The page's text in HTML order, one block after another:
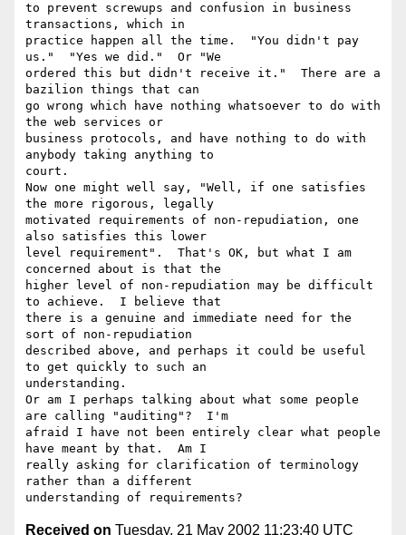
to prevent screwups and confusion in business
transactions, which in
practice happen all the time.  "You didn't pay
us."  "Yes we did."  Or "We
ordered this but didn't receive it."  There are a
bazilion things that can
go wrong which have nothing whatsoever to do with
the web services or
business protocols, and have nothing to do with
anybody taking anything to
court.
Now one might well say, "Well, if one satisfies
the more rigorous, legally
motivated requirements of non-repudiation, one
also satisfies this lower
level requirement".  That's OK, but what I am
concerned about is that the
higher level of non-repudiation may be difficult
to achieve.  I believe that
there is a genuine and immediate need for the
sort of non-repudiation
described above, and perhaps it could be useful
to get quickly to such an
understanding.
Or am I perhaps talking about what some people
are calling "auditing"?  I'm
afraid I have not been entirely clear what people
have meant by that.  Am I
really asking for clarification of terminology
rather than a different
Received on Tuesday, 21 May 2002 11:23:40 UTC